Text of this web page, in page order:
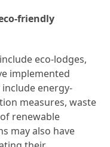
friendly
eco-lodges,
implemented
energy-
measures, waste
renewable
may also have